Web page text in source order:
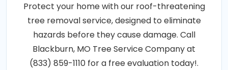
Protect your home with our roof-threatening
tree removal service, designed to eliminate
hazards before they cause damage. Call
Blackburn, MO Tree Service Company at
(833) 859-1110 for a free evaluation today!.